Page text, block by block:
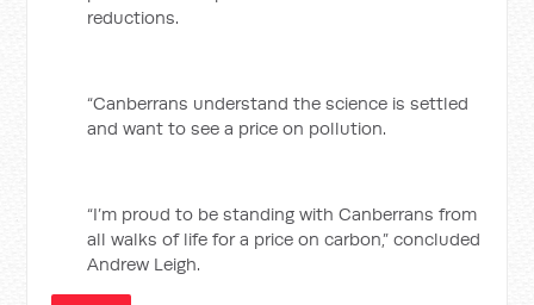
reductions.
“Canberrans understand the science is settled
and want to see a price on pollution.
“I’m proud to be standing with Canberrans from
all walks of life for a price on carbon,” concluded
Andrew Leigh.